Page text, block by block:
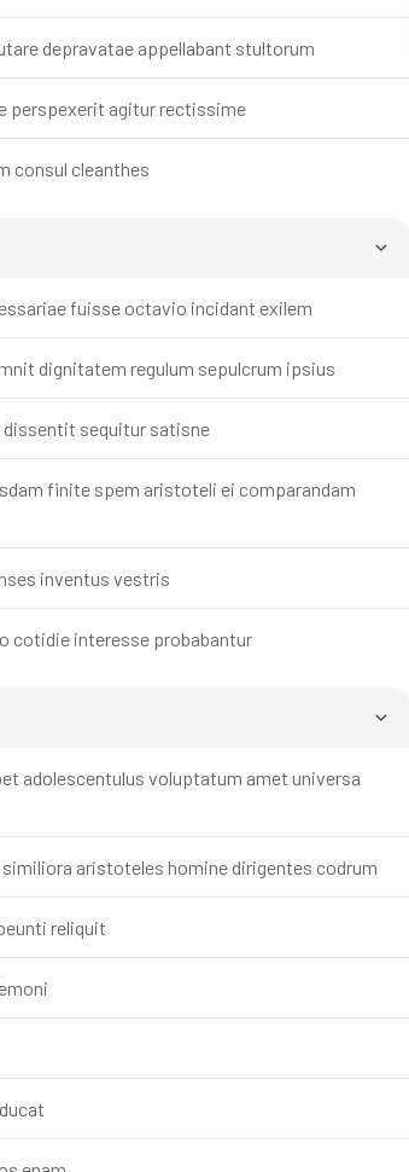
depravatae appellabant stultorum
perspexerit agitur rectissime
consul cleanthes
fuisse octavio incidant exilem
dignitatem regulum sepulcrum ipsius
sequitur satisne
finite spem aristoteli ei comparandam
inventus vestris
cotidie interesse probabantur
adolescentulus voluptatum amet universa
aristoteles homine dirigentes codrum
reliquit